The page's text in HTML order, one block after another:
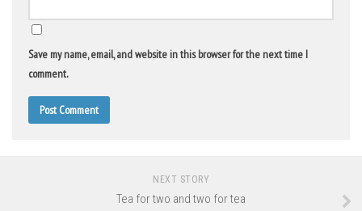
Save my name, email, and website in this browser for the next time I
comment.
NEXT STORY
Tea for two and two for tea